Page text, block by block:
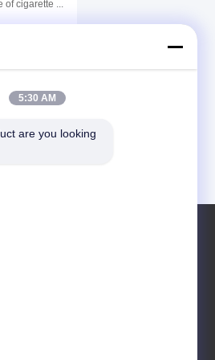
of cigarette ...
Now
of
laser ...
5:30 AM
are you looking